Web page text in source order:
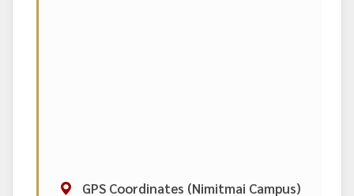
GPS Coordinates (Nimitmai Campus)